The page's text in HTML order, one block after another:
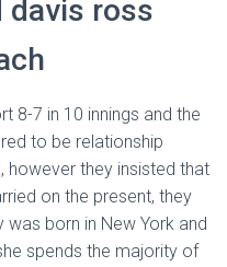
davis ross
8-7 in 10 innings and the
to be relationship
however they insisted that
on the present, they
was born in New York and
spends the majority of